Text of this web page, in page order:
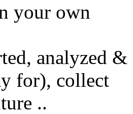
your own
analyzed &
for), collect
..